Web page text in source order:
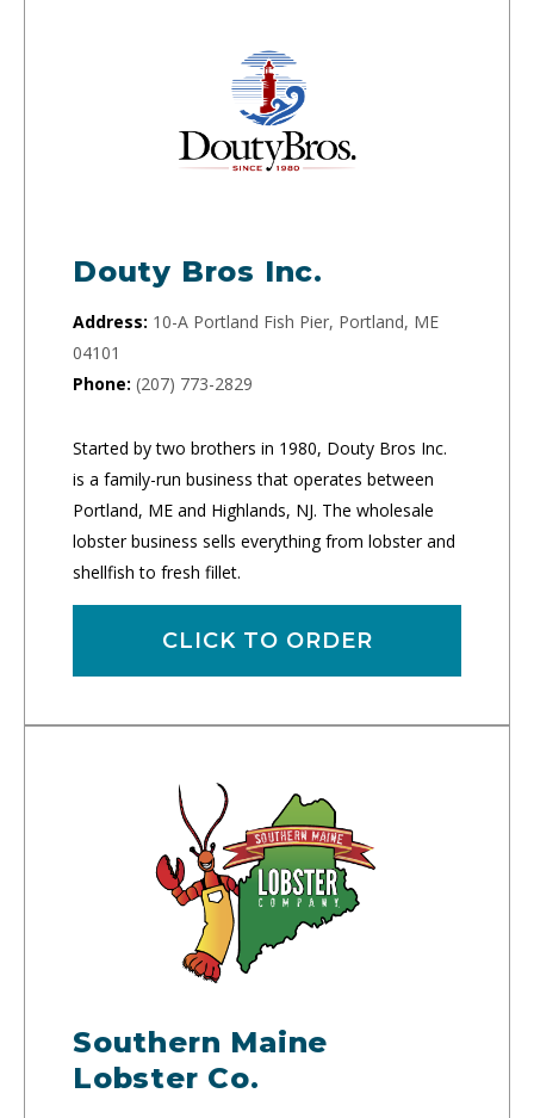
Douty Bros Inc.
Address: 10-A Portland Fish Pier, Portland, ME
04101
Phone: (207) 773-2829
Started by two brothers in 1980, Douty Bros Inc.
is a family-run business that operates between
Portland, ME and Highlands, NJ. The wholesale
lobster business sells everything from lobster and
shellfish to fresh fillet.
CLICK TO ORDER
Southern Maine
Lobster Co.